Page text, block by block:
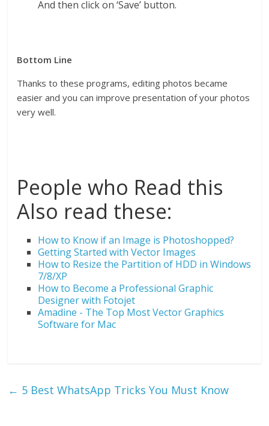
And then click on ‘Save’ button.
Bottom Line
Thanks to these programs, editing photos became
easier and you can improve presentation of your photos
very well.
People who Read this
Also read these:
How to Know if an Image is Photoshopped?
Getting Started with Vector Images
How to Resize the Partition of HDD in Windows
7/8/XP
How to Become a Professional Graphic
Designer with Fotojet
Amadine - The Top Most Vector Graphics
Software for Mac
← 5 Best WhatsApp Tricks You Must Know